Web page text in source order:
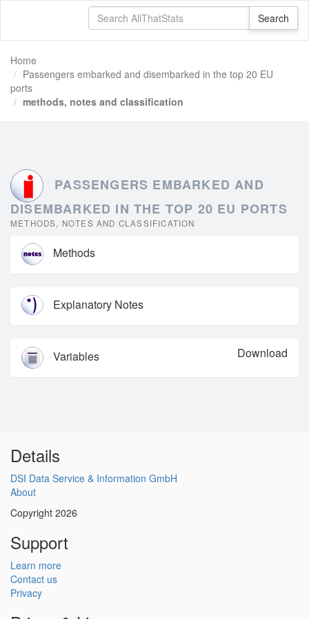
Home
Passengers embarked and disembarked in the top 20 EU
ports
methods, notes and classification
PASSENGERS EMBARKED AND
DISEMBARKED IN THE TOP 20 EU PORTS
METHODS, NOTES AND CLASSIFICATION
Methods
Explanatory Notes
Variables Download
Details
DSI Data Service & Information GmbH
About
Copyright 2026
Support
Learn more
Contact us
Privacy